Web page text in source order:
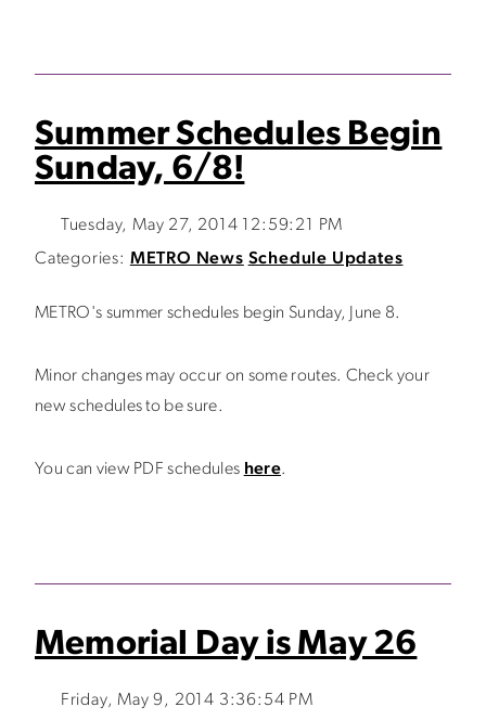
Summer Schedules Begin
Sunday, 6/8!
Tuesday, May 27, 2014 12:59:21 PM
Categories: METRO News Schedule Updates
METRO's summer schedules begin Sunday, June 8.
Minor changes may occur on some routes. Check your
new schedules to be sure.
You can view PDF schedules here.
Memorial Day is May 26
Friday, May 9, 2014 3:36:54 PM